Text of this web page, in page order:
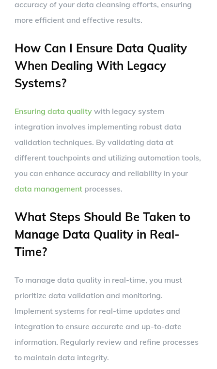
accuracy of your data cleansing efforts, ensuring
more efficient and effective results.
How Can I Ensure Data Quality
When Dealing With Legacy
Systems?
Ensuring data quality with legacy system
integration involves implementing robust data
validation techniques. By validating data at
different touchpoints and utilizing automation tools,
you can enhance accuracy and reliability in your
data management processes.
What Steps Should Be Taken to
Manage Data Quality in Real-
Time?
To manage data quality in real-time, you must
prioritize data validation and monitoring.
Implement systems for real-time updates and
integration to ensure accurate and up-to-date
information. Regularly review and refine processes
to maintain data integrity.